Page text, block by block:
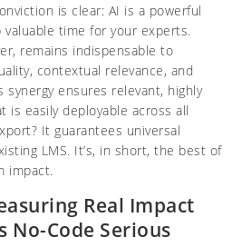
is clear: AI is a powerful
time for your experts.
remains indispensable to
contextual relevance, and
synergy ensures relevant, highly
is easily deployable across all
It guarantees universal
LMS. It’s, in short, the best of
impact.
Real Impact
No-Code Serious